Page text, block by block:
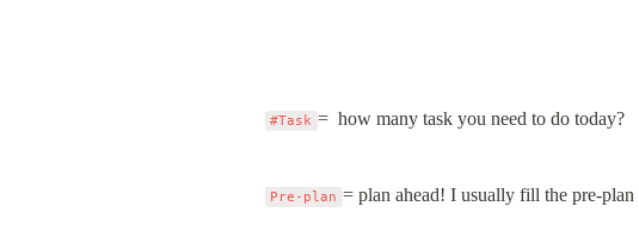
#Task =  how many task you need to do today?
Pre-plan = plan ahead! I usually fill the pre-plan